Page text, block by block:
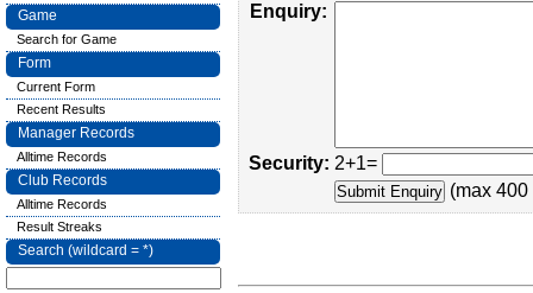
Enquiry:
Security: 2+1=
(max 400
Game
Search for Game
Form
Current Form
Recent Results
Manager Records
Alltime Records
Club Records
Alltime Records
Result Streaks
Search (wildcard = *)